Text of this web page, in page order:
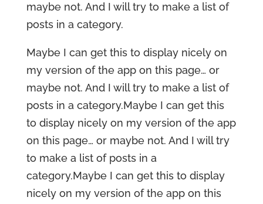
maybe not. And I will try to make a list of
posts in a category.
Maybe I can get this to display nicely on
my version of the app on this page… or
maybe not. And I will try to make a list of
posts in a category.Maybe I can get this
to display nicely on my version of the app
on this page… or maybe not. And I will try
to make a list of posts in a
category.Maybe I can get this to display
nicely on my version of the app on this